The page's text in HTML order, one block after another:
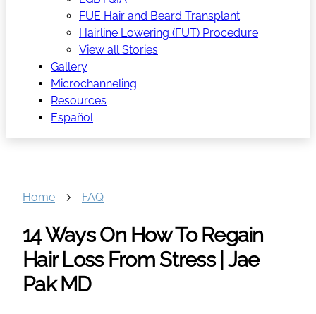
FUE Hair and Beard Transplant
Hairline Lowering (FUT) Procedure
View all Stories
Gallery
Microchanneling
Resources
Español
Home FAQ
14 Ways On How To Regain
Hair Loss From Stress | Jae
Pak MD